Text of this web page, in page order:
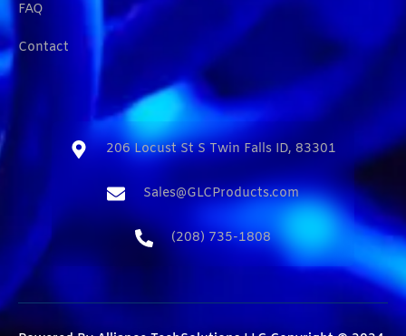
FAQ
Contact
206 Locust St S Twin Falls ID, 83301​
Sales@GLCProducts.com​
(208) 735-1808​